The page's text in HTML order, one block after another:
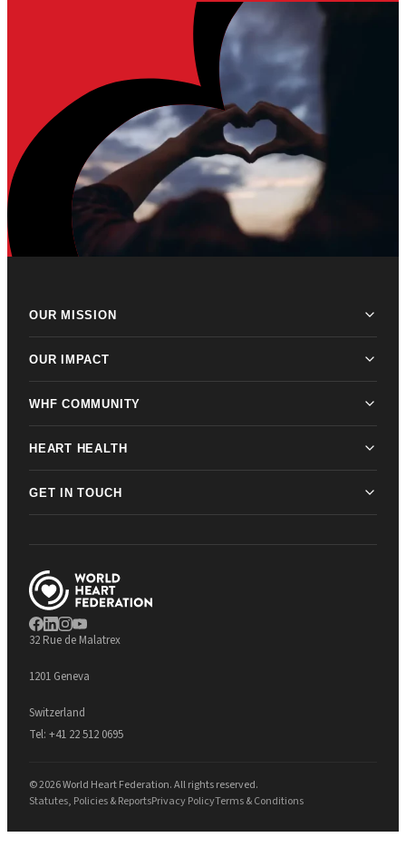
OUR MISSION
OUR IMPACT
WHF COMMUNITY
HEART HEALTH
GET IN TOUCH
32 Rue de Malatrex
1201 Geneva
Switzerland
Tel: +41 22 512 0695
© 2026 World Heart Federation. All rights reserved.
Statutes, Policies & ReportsPrivacy PolicyTerms & Conditions